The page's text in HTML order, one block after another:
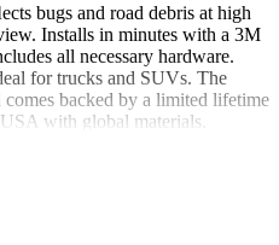
bugs and road debris at high
Installs in minutes with a 3M
all necessary hardware.
for trucks and SUVs. The
backed by a limited lifetime
with global materials.